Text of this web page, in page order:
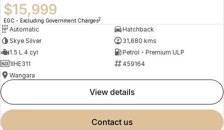
$15,999
EGC - Excluding Government Charges2
Automatic
Hatchback
Skye Silver
31,680 kms
1.5 L 4 cyl
Petrol - Premium ULP
1IHE311
459164
Wangara
view details
contact us